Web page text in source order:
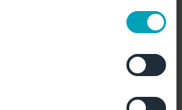
about your geographical
will not be disappointed.
to made in coastal area
Cape Kaliakra is around